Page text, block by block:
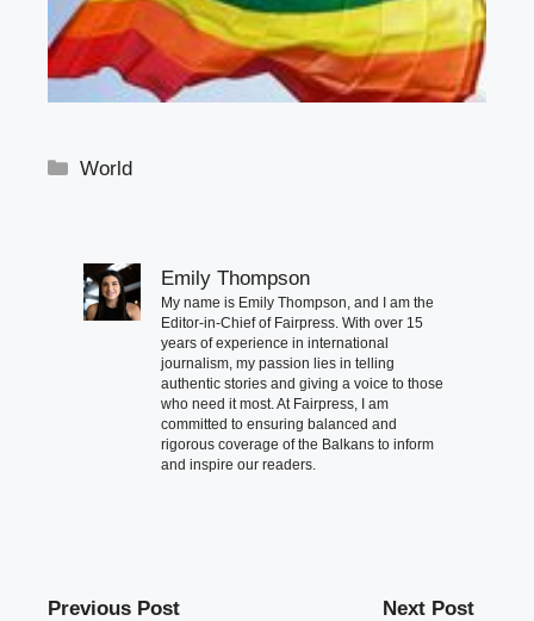
Categories
World
Emily Thompson
My name is Emily Thompson, and I am the
Editor-in-Chief of Fairpress. With over 15
years of experience in international
journalism, my passion lies in telling
authentic stories and giving a voice to those
who need it most. At Fairpress, I am
committed to ensuring balanced and
rigorous coverage of the Balkans to inform
and inspire our readers.
Previous Post Next Post